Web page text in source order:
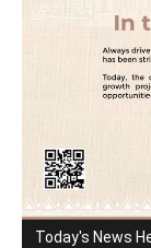
Today's News